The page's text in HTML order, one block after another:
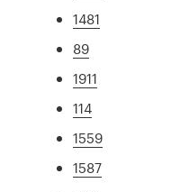
1481
89
1911
114
1559
1587